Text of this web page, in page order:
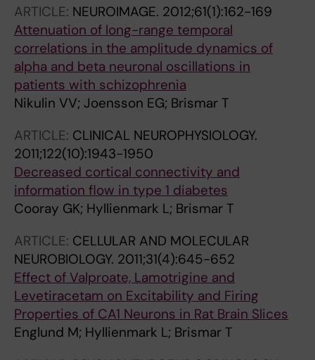
ARTICLE: NEUROIMAGE. 2012;61(1):162-169
Attenuation of long-range temporal
correlations in the amplitude dynamics of
alpha and beta neuronal oscillations in
patients with schizophrenia
Nikulin VV; Joensson EG; Brismar T
ARTICLE: CLINICAL NEUROPHYSIOLOGY.
2011;122(10):1943-1950
Decreased cortical connectivity and
information flow in type 1 diabetes
Cooray GK; Hyllienmark L; Brismar T
ARTICLE: CELLULAR AND MOLECULAR
NEUROBIOLOGY. 2011;31(4):645-652
Effect of Valproate, Lamotrigine and
Levetiracetam on Excitability and Firing
Properties of CA1 Neurons in Rat Brain Slices
Englund M; Hyllienmark L; Brismar T